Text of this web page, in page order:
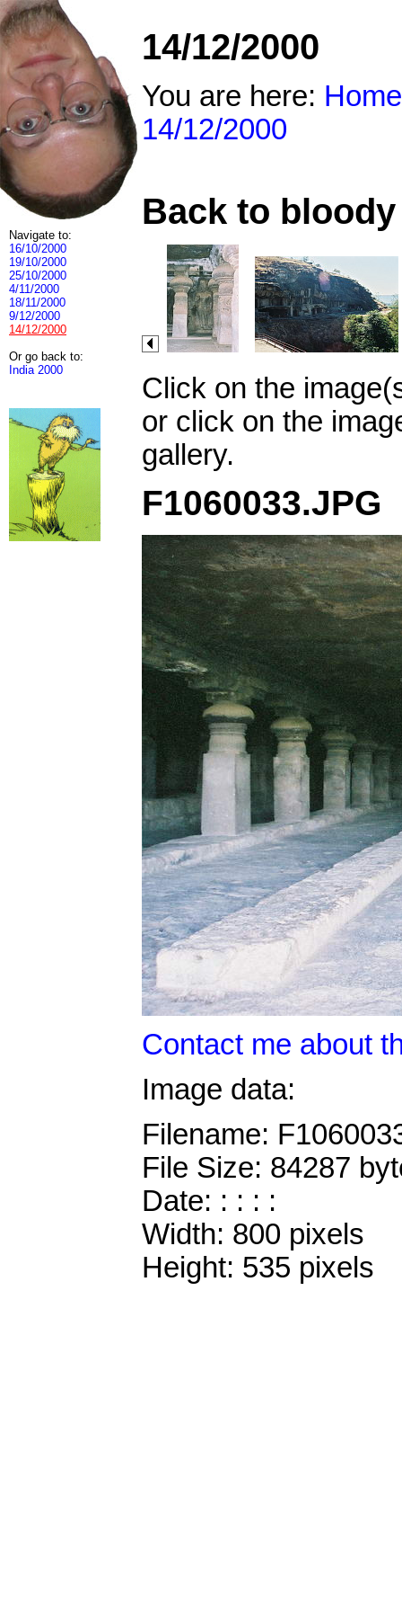
Navigate to:
16/10/2000
19/10/2000
25/10/2000
4/11/2000
18/11/2000
9/12/2000
14/12/2000
Or go back to:
India 2000
14/12/2000
You are here: Home
14/12/2000
Back to
Click on the
or click on the
gallery.
F1060033.JPG
Contact me about
Image data:
Filename:
File Size: 84287
Date: : : : :
Width: 800 pixels
Height: 535 pixels